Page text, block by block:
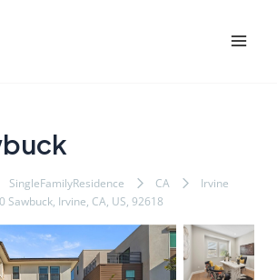
SingleFamilyResidence CA
Irvine
Sawbuck, Irvine, CA, US, 92618